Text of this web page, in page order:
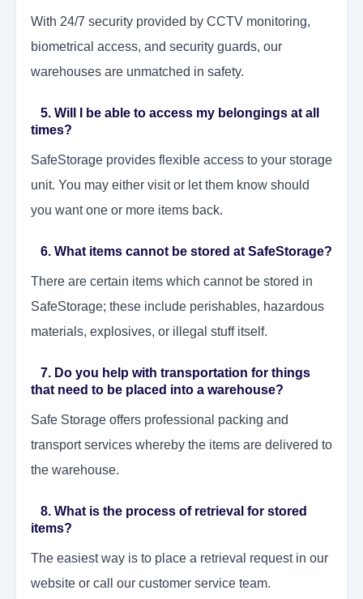
With 24/7 security provided by CCTV monitoring,
biometrical access, and security guards, our
warehouses are unmatched in safety.
5. Will I be able to access my belongings at all
times?
SafeStorage provides flexible access to your storage
unit. You may either visit or let them know should
you want one or more items back.
6. What items cannot be stored at SafeStorage?
There are certain items which cannot be stored in
SafeStorage; these include perishables, hazardous
materials, explosives, or illegal stuff itself.
7. Do you help with transportation for things
that need to be placed into a warehouse?
Safe Storage offers professional packing and
transport services whereby the items are delivered to
the warehouse.
8. What is the process of retrieval for stored
items?
The easiest way is to place a retrieval request in our
website or call our customer service team.